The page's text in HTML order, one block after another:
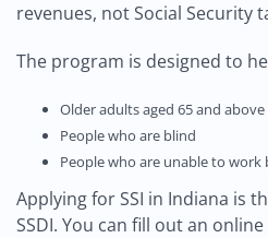
revenues, not Social Security
The program is designed to
Older adults aged 65 and above
People who are blind
People who are unable to work
Applying for SSI in Indiana is
SSDI. You can fill out an